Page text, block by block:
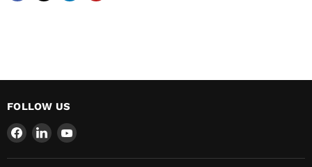
FOLLOW US
Find
on
Find
on
Find
on